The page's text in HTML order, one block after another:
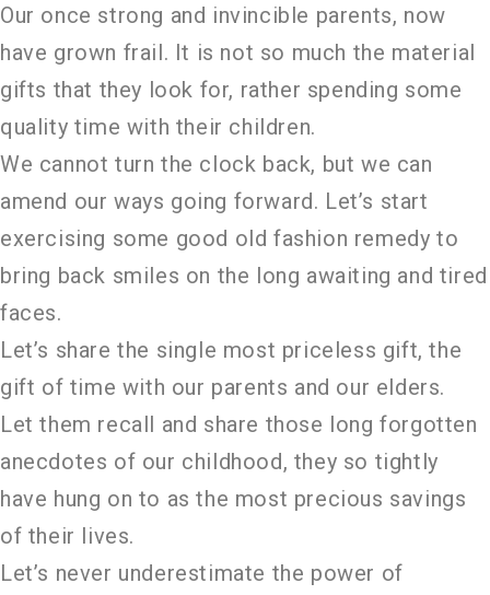
Our once strong and invincible parents, now
have grown frail. It is not so much the material
gifts that they look for, rather spending some
quality time with their children.
We cannot turn the clock back, but we can
amend our ways going forward. Let’s start
exercising some good old fashion remedy to
bring back smiles on the long awaiting and tired
faces.
Let’s share the single most priceless gift, the
gift of time with our parents and our elders.
Let them recall and share those long forgotten
anecdotes of our childhood, they so tightly
have hung on to as the most precious savings
of their lives.
Let’s never underestimate the power of